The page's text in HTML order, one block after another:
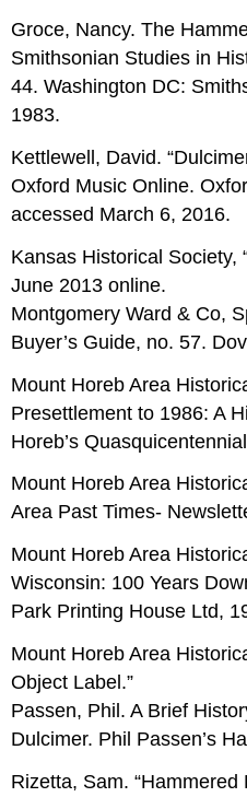
Groce, Nancy. The
Smithsonian Studies in
44. Washington DC:
1983.
Kettlewell, David.
Oxford Music Online.
accessed March 6, 2016.
Kansas Historical Society,
June 2013 online.
Montgomery Ward & Co,
Buyer’s Guide, no. 57.
Mount Horeb Area
Presettlement to 1986: A
Horeb’s
Mount Horeb Area
Area Past Times-
Mount Horeb Area
Wisconsin: 100 Years
Park Printing House Ltd,
Mount Horeb Area
Object Label.”
Passen, Phil. A Brief
Dulcimer. Phil Passen’s
Rizetta, Sam.